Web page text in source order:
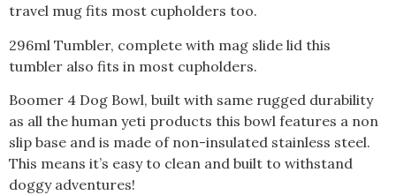
travel mug fits most cupholders too.
296ml Tumbler, complete with mag slide lid this
tumbler also fits in most cupholders.
Boomer 4 Dog Bowl, built with same rugged durability
as all the human yeti products this bowl features a non
slip base and is made of non-insulated stainless steel.
This means it’s easy to clean and built to withstand
doggy adventures!